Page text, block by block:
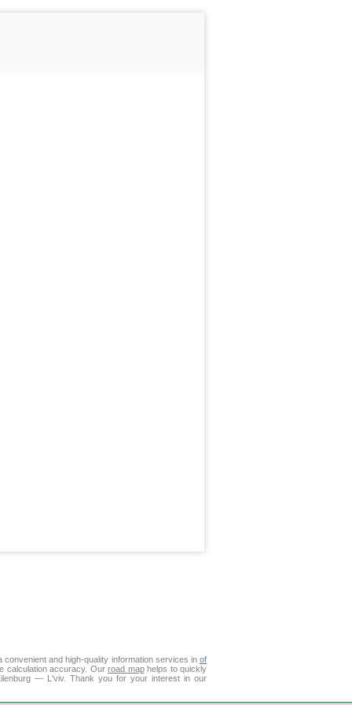
and high-quality information services inof
calculation accuracy. Our road maphelps to quickly
— L'viv. Thank you for your interest in our